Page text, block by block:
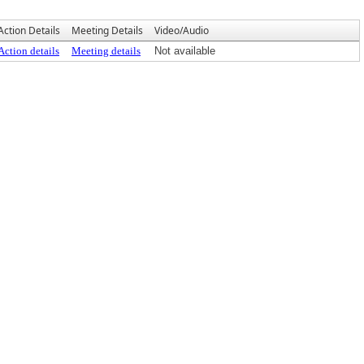
Details Meeting Details Video/Audio
details Meeting details Not available